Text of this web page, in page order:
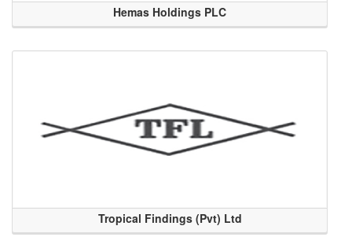
Hemas Holdings PLC
Tropical Findings (Pvt) Ltd